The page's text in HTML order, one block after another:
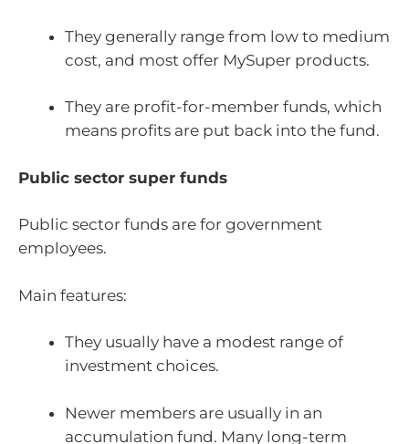
They generally range from low to medium
cost, and most offer MySuper products.
They are profit-for-member funds, which
means profits are put back into the fund.
Public sector super funds
Public sector funds are for government
employees.
Main features:
They usually have a modest range of
investment choices.
Newer members are usually in an
accumulation fund. Many long-term